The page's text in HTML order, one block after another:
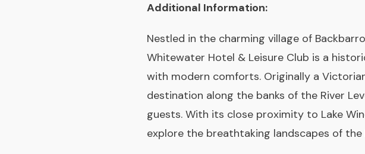
Additional Information:
Nestled in the charming village of
Whitewater Hotel & Leisure Club is a
with modern comforts. Originally a
destination along the banks of the River
guests. With its close proximity to Lake
explore the breathtaking landscapes of the